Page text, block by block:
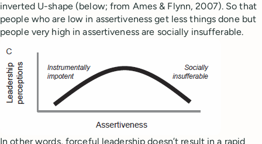
inverted U-shape (below; from Ames & Flynn, 2007). So that
people who are low in assertiveness get less things done but
people very high in assertiveness are socially insufferable.
In other words, forceful leadership doesn’t result in a rapid